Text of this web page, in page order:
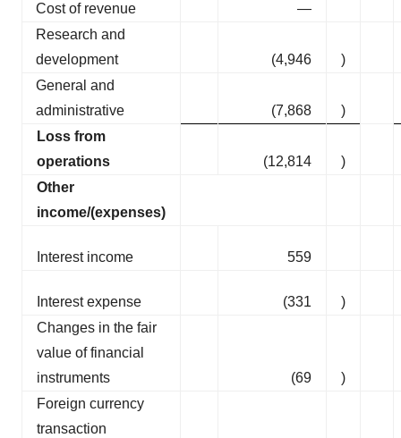
Cost of revenue
—
Research and
development
(4,946
)
General and
administrative
(7,868
)
Loss from
operations
(12,814
)
Other
income/(expenses)
Interest income 559
Interest expense (331
)
Changes in the fair
value of financial
instruments
(69
)
Foreign currency
transaction